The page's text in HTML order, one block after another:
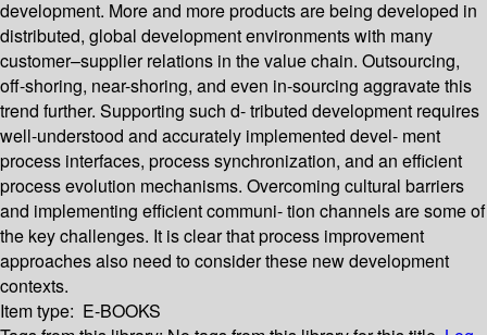
development. More and more products are being developed in
distributed, global development environments with many
customer–supplier relations in the value chain. Outsourcing,
off-shoring, near-shoring, and even in-sourcing aggravate this
trend further. Supporting such d- tributed development requires
well-understood and accurately implemented devel- ment
process interfaces, process synchronization, and an efficient
process evolution mechanisms. Overcoming cultural barriers
and implementing efficient communi- tion channels are some of
the key challenges. It is clear that process improvement
approaches also need to consider these new development
contexts.
Item type: E-BOOKS